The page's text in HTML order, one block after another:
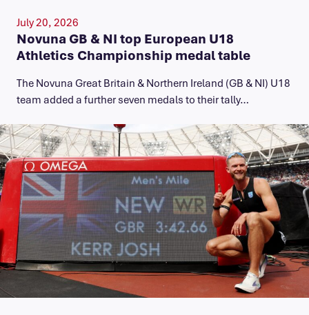
July 20, 2026
Novuna GB & NI top European U18
Athletics Championship medal table
The Novuna Great Britain & Northern Ireland (GB & NI) U18
team added a further seven medals to their tally…